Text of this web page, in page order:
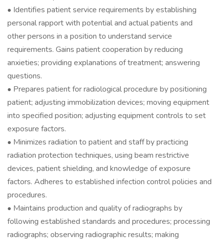
• Identifies patient service requirements by establishing
personal rapport with potential and actual patients and
other persons in a position to understand service
requirements. Gains patient cooperation by reducing
anxieties; providing explanations of treatment; answering
questions.
• Prepares patient for radiological procedure by positioning
patient; adjusting immobilization devices; moving equipment
into specified position; adjusting equipment controls to set
exposure factors.
• Minimizes radiation to patient and staff by practicing
radiation protection techniques, using beam restrictive
devices, patient shielding, and knowledge of exposure
factors. Adheres to established infection control policies and
procedures.
• Maintains production and quality of radiographs by
following established standards and procedures; processing
radiographs; observing radiographic results; making